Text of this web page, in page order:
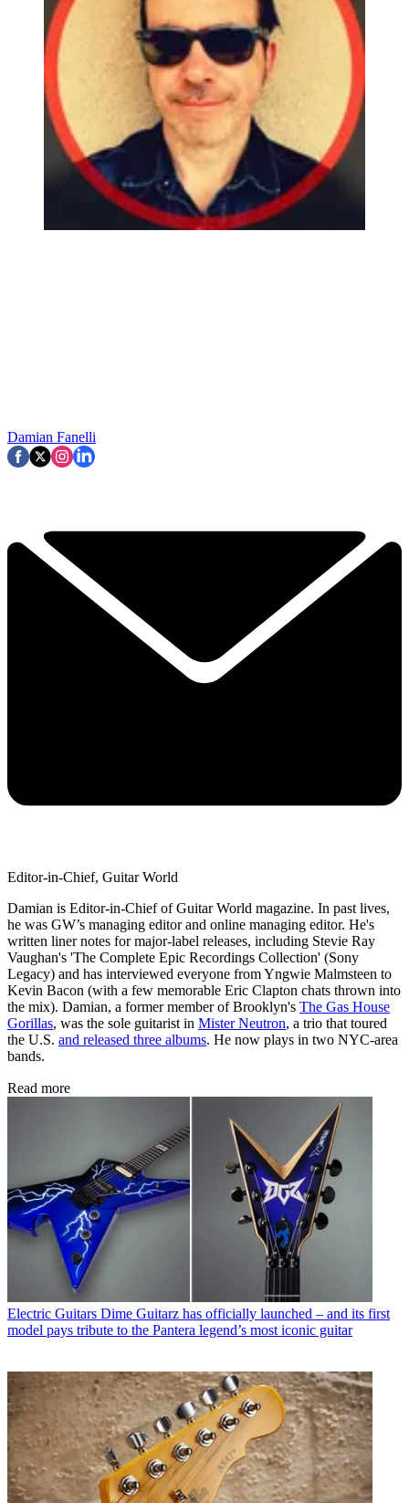
Damian Fanelli
Editor-in-Chief, Guitar World
Damian is Editor-in-Chief of Guitar World magazine. In past lives,
he was GW’s managing editor and online managing editor. He's
written liner notes for major-label releases, including Stevie Ray
Vaughan's 'The Complete Epic Recordings Collection' (Sony
Legacy) and has interviewed everyone from Yngwie Malmsteen to
Kevin Bacon (with a few memorable Eric Clapton chats thrown into
the mix). Damian, a former member of Brooklyn's The Gas House
Gorillas, was the sole guitarist in Mister Neutron, a trio that toured
the U.S. and released three albums. He now plays in two NYC-area
bands.
Read more
Electric Guitars Dime Guitarz has officially launched – and its first
model pays tribute to the Pantera legend’s most iconic guitar